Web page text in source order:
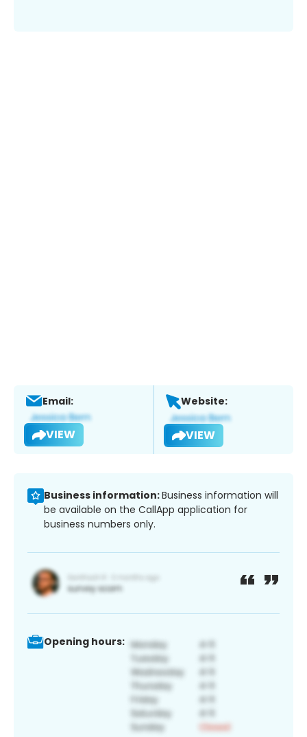
Email:
VIEW
Website:
VIEW
Business information:Business information will
be available on the CallApp application for
business numbers only.
Opening hours: